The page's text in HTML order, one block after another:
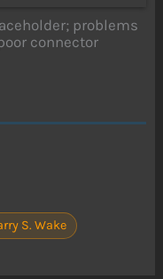
problems
connector
S. Wake